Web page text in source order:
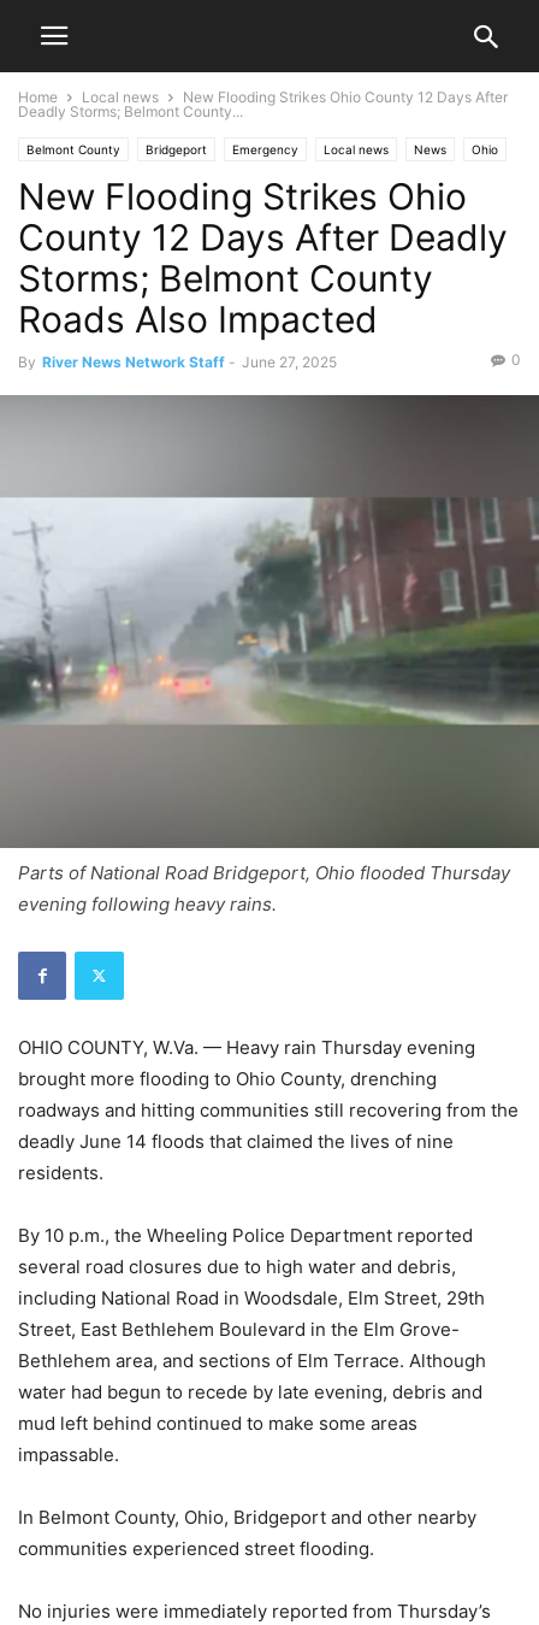
Home Local news
New Flooding Strikes Ohio County 12 Days After
Deadly Storms; Belmont County...
Belmont County Bridgeport Emergency Local news News Ohio
West Virginia Ohio County Ohio Valley Weather
New Flooding Strikes Ohio
County 12 Days After Deadly
Storms; Belmont County
Roads Also Impacted
By River News Network Staff - June 27, 2025 0
Parts of National Road Bridgeport, Ohio flooded Thursday
evening following heavy rains.
OHIO COUNTY, W.Va. — Heavy rain Thursday evening
brought more flooding to Ohio County, drenching
roadways and hitting communities still recovering from the
deadly June 14 floods that claimed the lives of nine
residents.
By 10 p.m., the Wheeling Police Department reported
several road closures due to high water and debris,
including National Road in Woodsdale, Elm Street, 29th
Street, East Bethlehem Boulevard in the Elm Grove-
Bethlehem area, and sections of Elm Terrace. Although
water had begun to recede by late evening, debris and
mud left behind continued to make some areas
impassable.
In Belmont County, Ohio, Bridgeport and other nearby
communities experienced street flooding.
No injuries were immediately reported from Thursday’s